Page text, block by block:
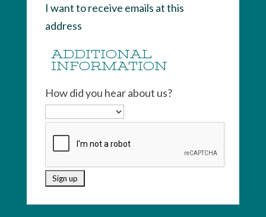
I want to receive emails at this
address
ADDITIONAL
INFORMATION
How did you hear about us?